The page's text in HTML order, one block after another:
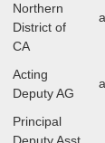
Northern
District of
CA
Acting
Deputy AG
Principal